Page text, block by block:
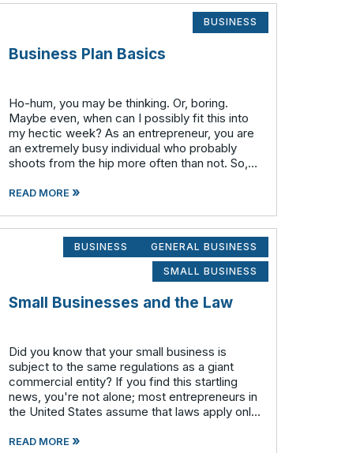
BUSINESS
Business Plan Basics
Ho-hum, you may be thinking. Or, boring.
Maybe even, when can I possibly fit this into
my hectic week? As an entrepreneur, you are
an extremely busy individual who probably
shoots from the hip more often than not. So,
to put a business plan in writing?
READ MORE»
BUSINESS GENERAL BUSINESS
SMALL BUSINESS
Small Businesses and the Law
Did you know that your small business is
subject to the same regulations as a giant
commercial entity? If you find this startling
news, you're not alone; most entrepreneurs in
the United States assume that laws apply only
small, medium, large a
READ MORE»